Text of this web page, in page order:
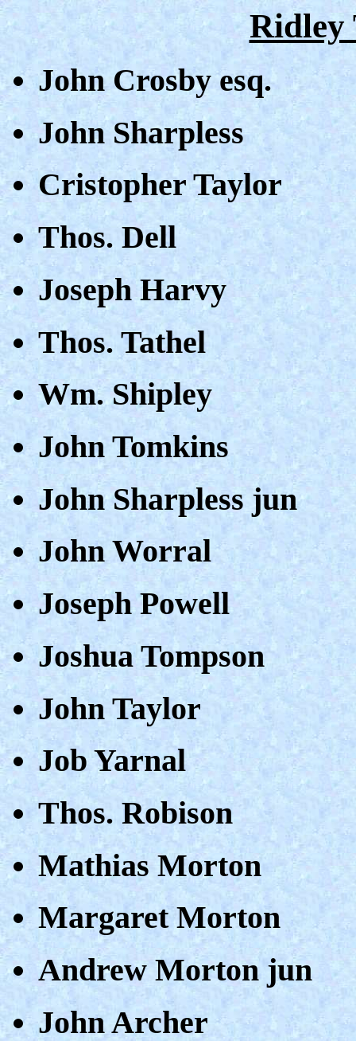
Ridley
John Crosby esq.
John Sharpless
Cristopher Taylor
Thos. Dell
Joseph Harvy
Thos. Tathel
Wm. Shipley
John Tomkins
John Sharpless jun
John Worral
Joseph Powell
Joshua Tompson
John Taylor
Job Yarnal
Thos. Robison
Mathias Morton
Margaret Morton
Andrew Morton jun
John Archer